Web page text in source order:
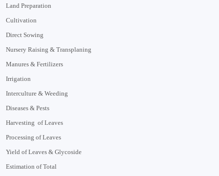
Land Preparation
Cultivation
Direct Sowing
Nursery Raising & Transplaning
Manures & Fertilizers
Irrigation
Interculture & Weeding
Diseases & Pests
Harvesting of Leaves
Processing of Leaves
Yield of Leaves & Glycoside
Estimation of Total